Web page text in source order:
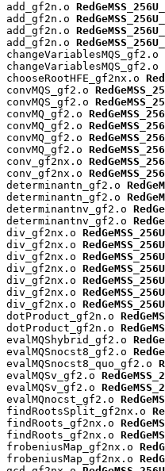
add_gf2n.o
add_gf2n.o
add_gf2n.o
add_gf2n.o
changeVariablesMQS_gf2.o
changeVariablesMQS_gf2.o
chooseRootHFE_gf2nx.o
convMQS_gf2.o
convMQS_gf2.o
convMQ_gf2.o
convMQ_gf2.o
convMQ_gf2.o
convMQ_gf2.o
conv_gf2nx.o
conv_gf2nx.o
determinantn_gf2.o
determinantn_gf2.o
determinantnv_gf2.o
determinantnv_gf2.o
div_gf2nx.o
div_gf2nx.o
div_gf2nx.o
div_gf2nx.o
div_gf2nx.o
div_gf2nx.o
div_gf2nx.o
dotProduct_gf2n.o
dotProduct_gf2n.o
evalMQShybrid_gf2.o
evalMQSnocst8_gf2.o
evalMQSnocst8_quo_gf2.o
evalMQSv_gf2.o
evalMQSv_gf2.o
evalMQnocst_gf2.o
findRootsSplit_gf2nx.o
findRoots_gf2nx.o
findRoots_gf2nx.o
frobeniusMap_gf2nx.o
frobeniusMap_gf2nx.o